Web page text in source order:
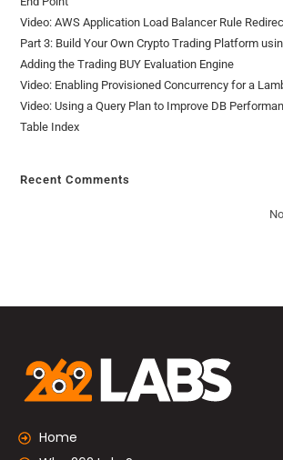
Video: AWS Application Load Balancer Rule
Part 3: Build Your Own Crypto Trading Platform
Adding the Trading BUY Evaluation Engine
Video: Enabling Provisioned Concurrency for a
Video: Using a Query Plan to Improve DB
Table Index
Recent Comments
Home